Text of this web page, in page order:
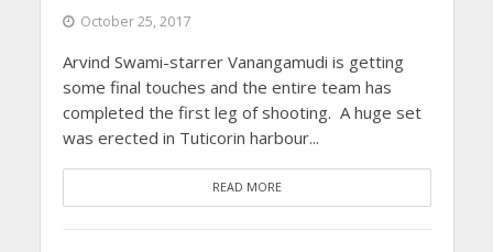
October 25, 2017
Arvind Swami-starrer Vanangamudi is getting
some final touches and the entire team has
completed the first leg of shooting. A huge set
was erected in Tuticorin harbour...
READ MORE